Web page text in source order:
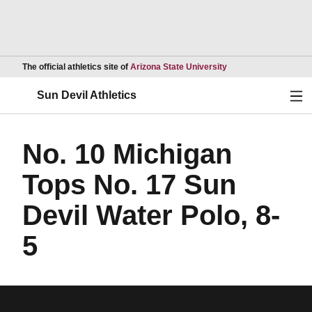
The official athletics site of Arizona State UniversityOpens in a new
Sun Devil Athletics
No. 10 Michigan
Tops No. 17 Sun
Devil Water Polo, 8-
5